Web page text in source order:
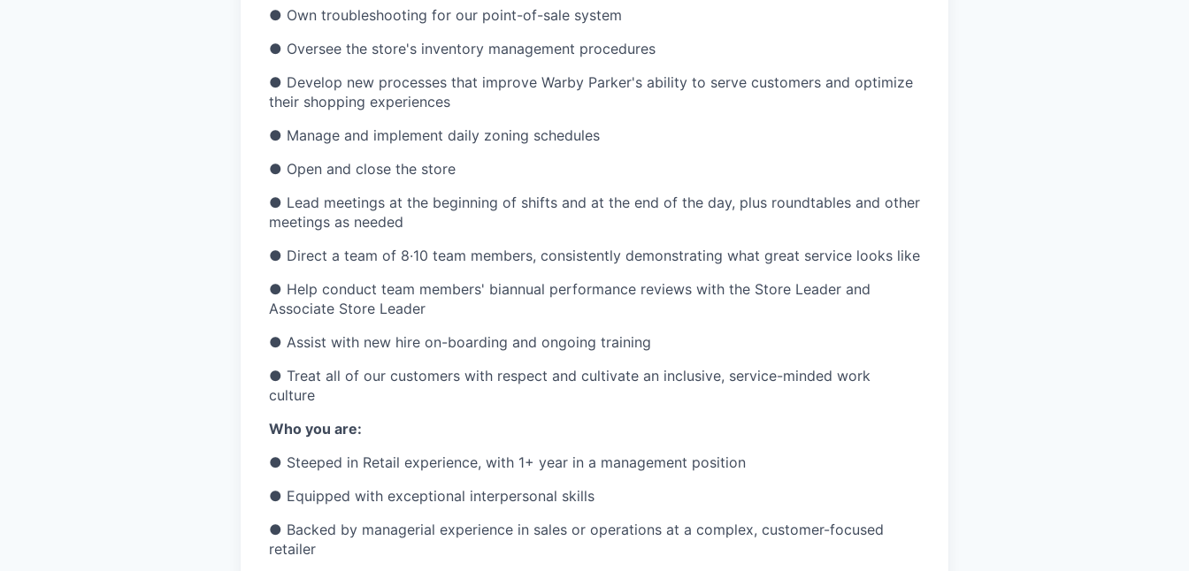
● Own troubleshooting for our point-of-sale system
● Oversee the store's inventory management procedures
● Develop new processes that improve Warby Parker's ability to serve customers and optimize
their shopping experiences
● Manage and implement daily zoning schedules
● Open and close the store
● Lead meetings at the beginning of shifts and at the end of the day, plus roundtables and other
meetings as needed
● Direct a team of 8·10 team members, consistently demonstrating what great service looks like
● Help conduct team members' biannual performance reviews with the Store Leader and
Associate Store Leader
● Assist with new hire on-boarding and ongoing training
● Treat all of our customers with respect and cultivate an inclusive, service-minded work
culture
Who you are:
● Steeped in Retail experience, with 1+ year in a management position
● Equipped with exceptional interpersonal skills
● Backed by managerial experience in sales or operations at a complex, customer-focused
retailer